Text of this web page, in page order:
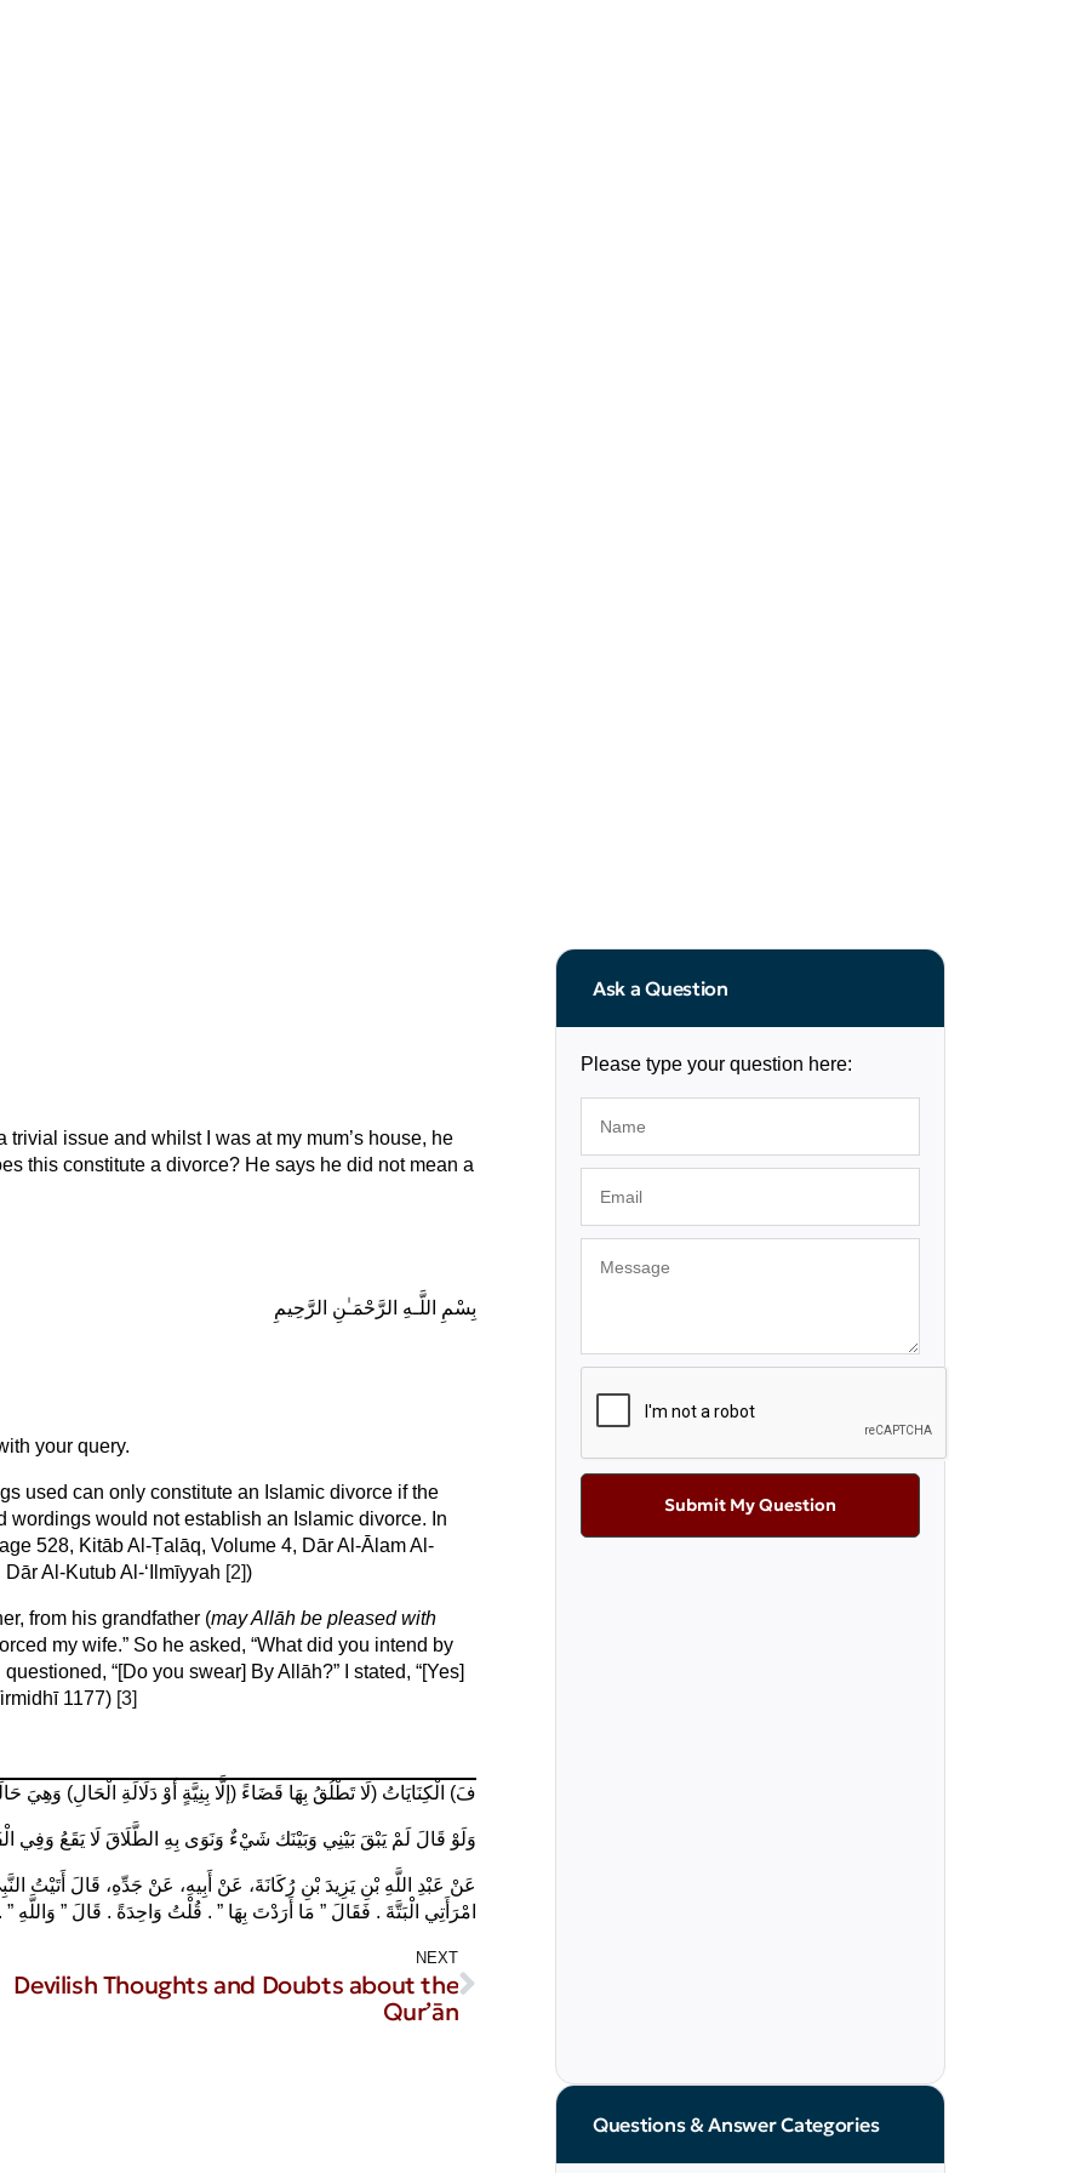
issue and whilst I was at my mum’s house, he
this constitute a divorce? He says he did not mean a
بِسْمِ اللَّـهِ الرَّحْمَـٰنِ الرَّحِيمِ
your query.
used can only constitute an Islamic divorce if the
would not establish an Islamic divorce. In
528, Kitāb Al-Ṭalāq, Volume 4, Dār Al-Ālam Al-
Al-Kutub Al-‘Ilmīyyah [2])
from his grandfather (may Allāh be pleased with
my wife.” So he asked, “What did you intend by
“[Do you swear] By Allāh?” I stated, “[Yes]
1177) [3]
فَ) الْكِنَايَاتُ (لَا تَطْلُقُ بِهَا قَضَاءً (إلَّا بِنِيَّةٍ أَوْ دَلَالَةِ الْحَالِ)
وَلَوْ قَالَ لَمْ يَبْقَ بَيْنِي وَبَيْنَك شَيْءٌ وَنَوَى بِهِ الطَّلَاقَ لَا يَقَعُ وَفِي
امْرَأَتِي الْبَتَّةَ ‏.‏ فَقَالَ ‏”‏ مَا أَرَدْتَ بِهَا ‏”‏ ‏.‏ قُلْتُ وَاحِدَةً ‏.‏ قَالَ ‏”‏ وَاللَّهِ ‏”‏
NEXT
Devilish Thoughts and Doubts about the
Qur’ān
Ask a Question
Please type your question here:
Submit My Question
Questions & Answer Categories